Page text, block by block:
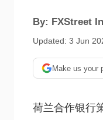
By: FXStreet
Updated: 3 Jun
Make us your
荷兰合作银行